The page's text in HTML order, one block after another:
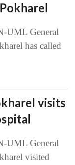
UML General
has called
visits
UML General
visited